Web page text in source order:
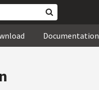
Documentation